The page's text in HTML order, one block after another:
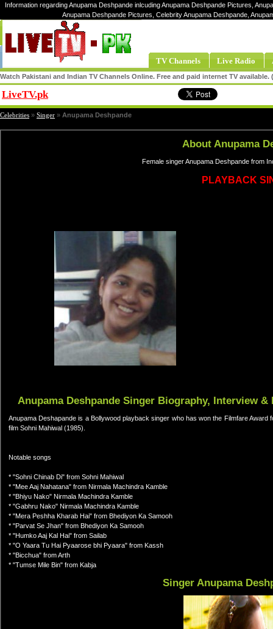
Information regarding Anupama Deshpande inlcuding Anupama Deshpande Pictures,
Anupama Deshpande Pictures, Celebrity Anupama Deshpande,
TV Channels Live Radio
Watch Pakistani and Indian TV Channels Online. Free and paid internet TV
LiveTV.pk
Celebrities » Singer » Anupama Deshpande
About Anupama
Female singer Anupama Deshpande from
PLAYBACK
Anupama Deshpande Singer Biography, Interview &
Anupama Deshapande is a Bollywood playback singer who has won the Filmfare
film Sohni Mahiwal (1985).
Notable songs
* "Sohni Chinab Di" from Sohni Mahiwal
* "Mee Aaj Nahatana" from Nirmala Machindra Kamble
* "Bhiyu Nako" Nirmala Machindra Kamble
* "Gabhru Nako" Nirmala Machindra Kamble
* "Mera Peshha Kharab Hai" from Bhediyon Ka Samooh
* "Parvat Se Jhan" from Bhediyon Ka Samooh
* "Humko Aaj Kal Hai" from Sailab
* "O Yaara Tu Hai Pyaarose bhi Pyaara" from Kassh
* "Bicchua" from Arth
* "Tumse Mile Bin" from Kabja
Singer Anupama